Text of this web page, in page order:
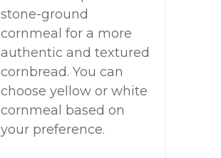
stone-ground
cornmeal for a more
authentic and textured
cornbread. You can
choose yellow or white
cornmeal based on
your preference.